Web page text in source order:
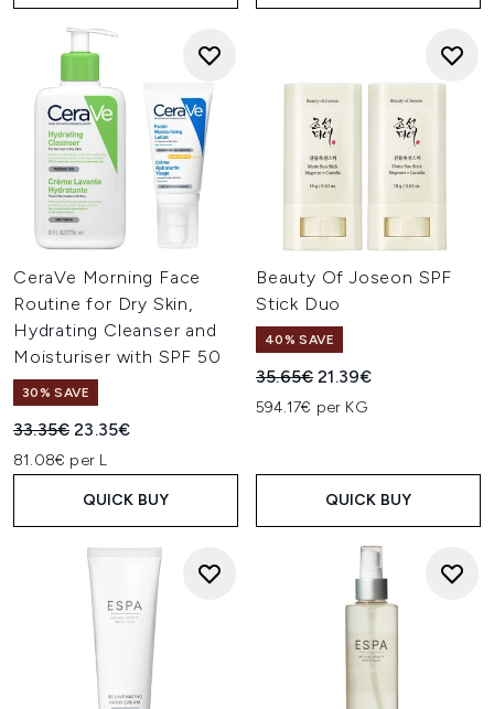
CeraVe Morning Face
Routine for Dry Skin,
Hydrating Cleanser and
Moisturiser with SPF 50
30% SAVE
Recommended Retail Price:
33.35€Current price:
23.35€
81.08€ per L
QUICK BUY
Beauty Of Joseon SPF
Stick Duo
40% SAVE
Recommended Retail Price:
35.65€Current price:
21.39€
594.17€ per KG
QUICK BUY